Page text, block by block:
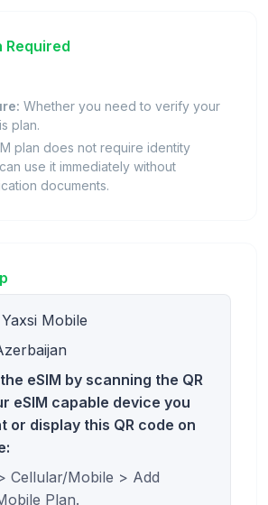
Required
Whether you need to verify your
plan.
plan does not require identity
use it immediately without
documents.
Yaxsi Mobile
eSIM by scanning the QR
eSIM capable device you
or display this QR code on
Cellular/Mobile > Add
Plan.